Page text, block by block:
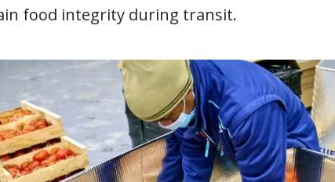
food integrity during transit.